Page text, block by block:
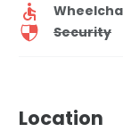
Security
Location